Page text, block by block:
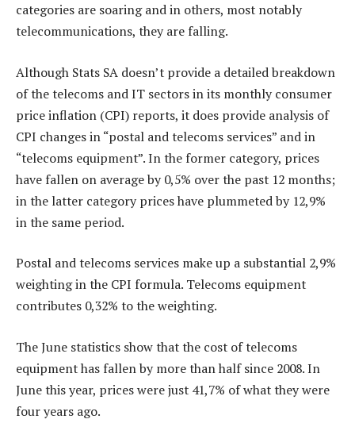
categories are soaring and in others, most notably
telecommunications, they are falling.
Although Stats SA doesn’t provide a detailed breakdown
of the telecoms and IT sectors in its monthly consumer
price inflation (CPI) reports, it does provide analysis of
CPI changes in “postal and telecoms services” and in
“telecoms equipment”. In the former category, prices
have fallen on average by 0,5% over the past 12 months;
in the latter category prices have plummeted by 12,9%
in the same period.
Postal and telecoms services make up a substantial 2,9%
weighting in the CPI formula. Telecoms equipment
contributes 0,32% to the weighting.
The June statistics show that the cost of telecoms
equipment has fallen by more than half since 2008. In
June this year, prices were just 41,7% of what they were
four years ago.